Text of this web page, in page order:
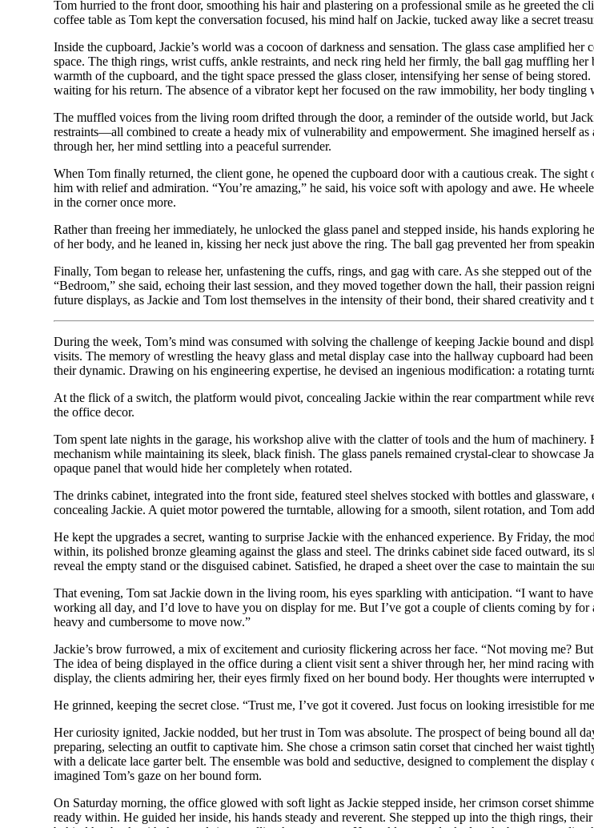
Tom hurried to the front door, smoothing his hair and plastering on a professional smile as he greeted
coffee table as Tom kept the conversation focused, his mind half on Jackie, tucked away like a secret
Inside the cupboard, Jackie’s world was a cocoon of darkness and sensation. The glass case amplified
space. The thigh rings, wrist cuffs, ankle restraints, and neck ring held her firmly, the ball gag muffling
warmth of the cupboard, and the tight space pressed the glass closer, intensifying her sense of being
waiting for his return. The absence of a vibrator kept her focused on the raw immobility, her body
The muffled voices from the living room drifted through the door, a reminder of the outside world, but
restraints—all combined to create a heady mix of vulnerability and empowerment. She imagined herself
through her, her mind settling into a peaceful surrender.
When Tom finally returned, the client gone, he opened the cupboard door with a cautious creak. The
him with relief and admiration. “You’re amazing,” he said, his voice soft with apology and awe. He
in the corner once more.
Rather than freeing her immediately, he unlocked the glass panel and stepped inside, his hands
of her body, and he leaned in, kissing her neck just above the ring. The ball gag prevented her from
Finally, Tom began to release her, unfastening the cuffs, rings, and gag with care. As she stepped out of
“Bedroom,” she said, echoing their last session, and they moved together down the hall, their passion
future displays, as Jackie and Tom lost themselves in the intensity of their bond, their shared creativity
During the week, Tom’s mind was consumed with solving the challenge of keeping Jackie bound and
visits. The memory of wrestling the heavy glass and metal display case into the hallway cupboard had
their dynamic. Drawing on his engineering expertise, he devised an ingenious modification: a rotating
At the flick of a switch, the platform would pivot, concealing Jackie within the rear compartment while
the office decor.
Tom spent late nights in the garage, his workshop alive with the clatter of tools and the hum of
mechanism while maintaining its sleek, black finish. The glass panels remained crystal-clear to showcase
opaque panel that would hide her completely when rotated.
The drinks cabinet, integrated into the front side, featured steel shelves stocked with bottles and
concealing Jackie. A quiet motor powered the turntable, allowing for a smooth, silent rotation, and Tom
He kept the upgrades a secret, wanting to surprise Jackie with the enhanced experience. By Friday, the
within, its polished bronze gleaming against the glass and steel. The drinks cabinet side faced outward,
reveal the empty stand or the disguised cabinet. Satisfied, he draped a sheet over the case to maintain the
That evening, Tom sat Jackie down in the living room, his eyes sparkling with anticipation. “I want to
working all day, and I’d love to have you on display for me. But I’ve got a couple of clients coming by
heavy and cumbersome to move now.”
Jackie’s brow furrowed, a mix of excitement and curiosity flickering across her face. “Not moving me?
The idea of being displayed in the office during a client visit sent a shiver through her, her mind racing
display, the clients admiring her, their eyes firmly fixed on her bound body. Her thoughts were interrupted
He grinned, keeping the secret close. “Trust me, I’ve got it covered. Just focus on looking irresistible for
Her curiosity ignited, Jackie nodded, but her trust in Tom was absolute. The prospect of being bound all
preparing, selecting an outfit to captivate him. She chose a crimson satin corset that cinched her waist
with a delicate lace garter belt. The ensemble was bold and seductive, designed to complement the
imagined Tom’s gaze on her bound form.
On Saturday morning, the office glowed with soft light as Jackie stepped inside, her crimson corset
ready within. He guided her inside, his hands steady and reverent. She stepped up into the thigh rings,